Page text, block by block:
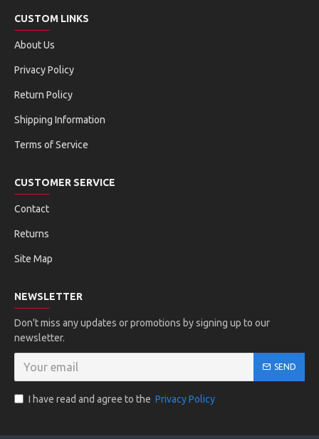
CUSTOM LINKS
About Us
Privacy Policy
Return Policy
Shipping Information
Terms of Service
CUSTOMER SERVICE
Contact
Returns
Site Map
NEWSLETTER
Don't miss any updates or promotions by signing up to our
newsletter.
SEND
I have read and agree to the Privacy Policy